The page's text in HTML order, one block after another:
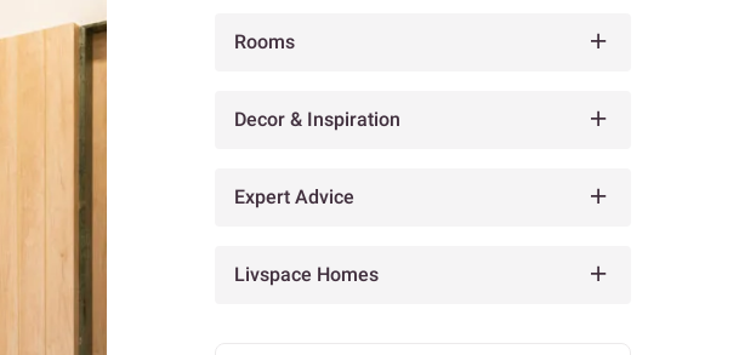
Rooms
Decor & Inspiration
Expert Advice
Livspace Homes